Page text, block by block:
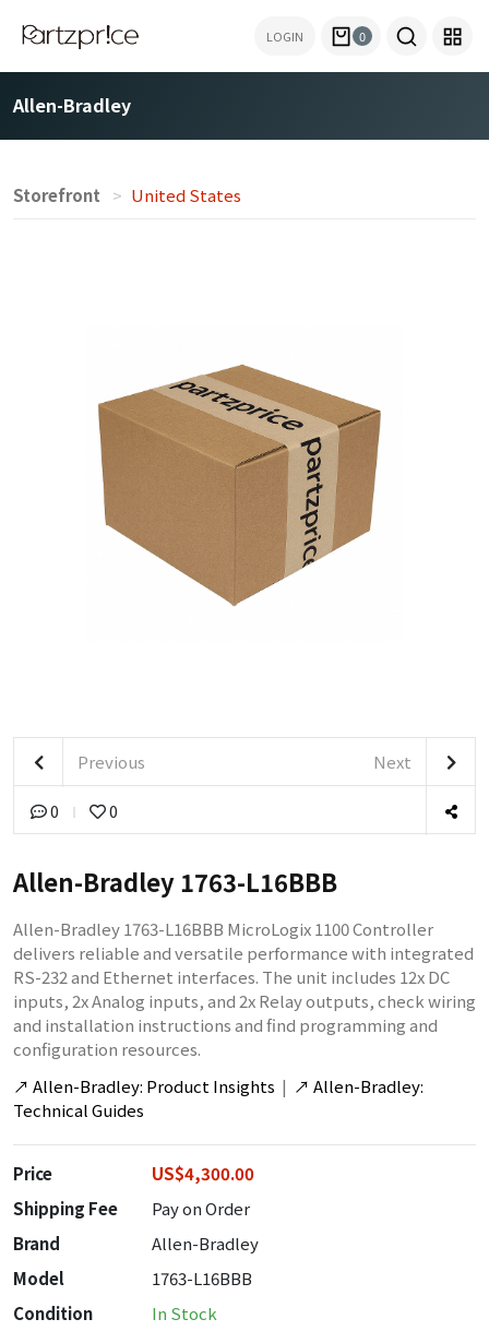
LOGIN 0
Allen-Bradley
Storefront United States
Previous Next
0 0
Allen-Bradley 1763-L16BBB
Allen-Bradley 1763-L16BBB MicroLogix 1100 Controller
delivers reliable and versatile performance with integrated
RS-232 and Ethernet interfaces. The unit includes 12x DC
inputs, 2x Analog inputs, and 2x Relay outputs, check wiring
and installation instructions and find programming and
configuration resources.
↗ Allen-Bradley: Product Insights | ↗ Allen-Bradley:
Technical Guides
Price
US$4,300.00
Shipping Fee
Pay on Order
Brand
Allen-Bradley
Model
1763-L16BBB
Condition
In Stock